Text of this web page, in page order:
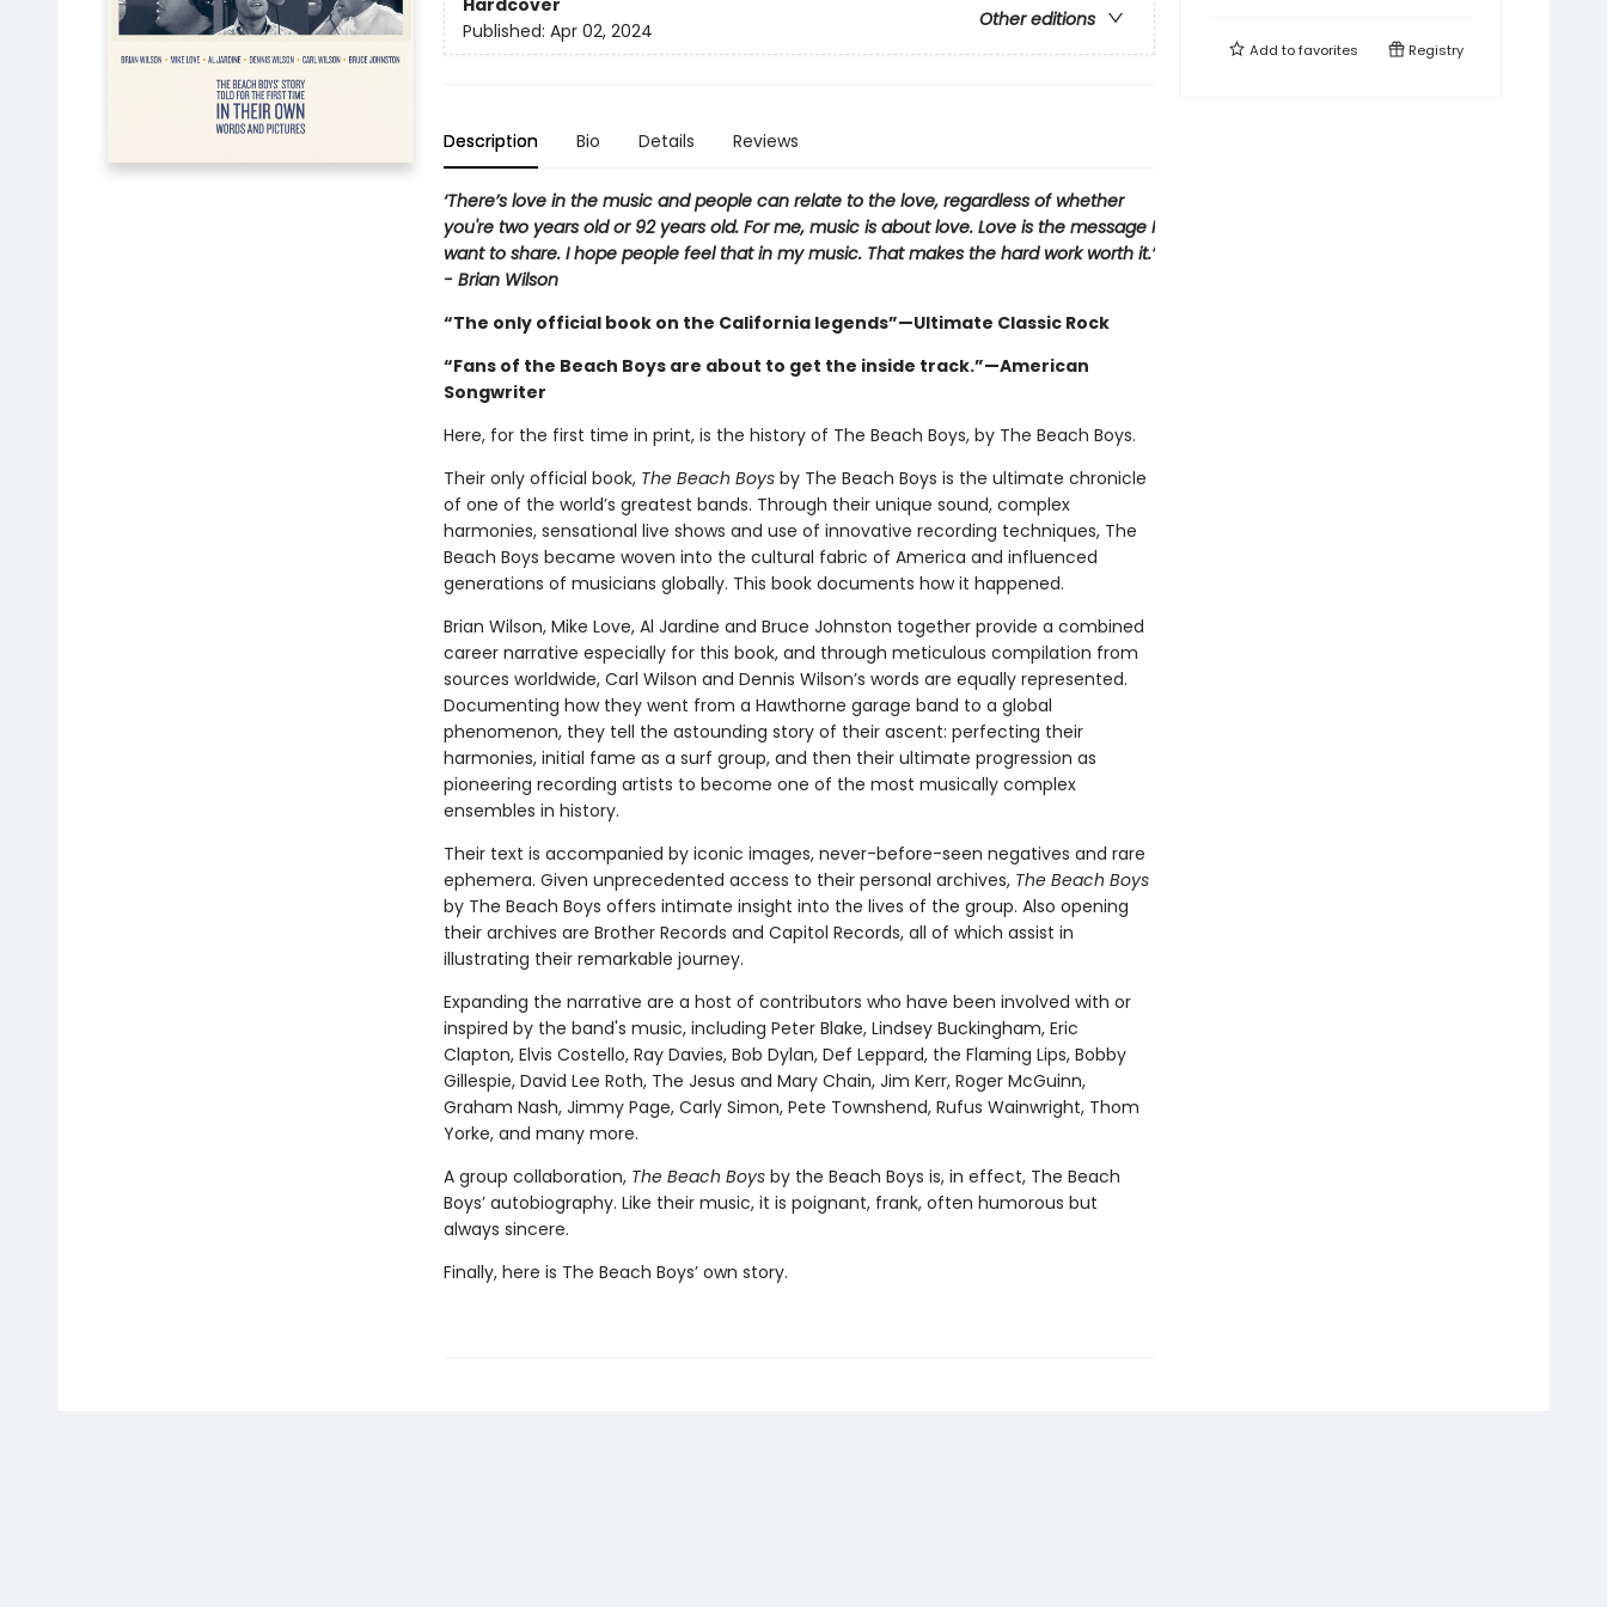
Hardcover
Other editions
Published: Apr 02, 2024
Description Bio Details Reviews
‘There’s love in the music and people can relate to the love, regardless of whether
you're two years old or 92 years old. For me, music is about love. Love is the message I
want to share. I hope people feel that in my music. That makes the hard work worth it.’
- Brian Wilson
“The only official book on the California legends”—Ultimate Classic Rock
“Fans of the Beach Boys are about to get the inside track.”—American
Songwriter
Here, for the first time in print, is the history of The Beach Boys, by The Beach Boys.
Their only official book, The Beach Boysby The Beach Boys is the ultimate chronicle
of one of the world’s greatest bands. Through their unique sound, complex
harmonies, sensational live shows and use of innovative recording techniques, The
Beach Boys became woven into the cultural fabric of America and influenced
generations of musicians globally. This book documents how it happened.
Brian Wilson, Mike Love, Al Jardine and Bruce Johnston together provide a combined
career narrative especially for this book, and through meticulous compilation from
sources worldwide, Carl Wilson and Dennis Wilson’s words are equally represented.
Documenting how they went from a Hawthorne garage band to a global
phenomenon, they tell the astounding story of their ascent: perfecting their
harmonies, initial fame as a surf group, and then their ultimate progression as
pioneering recording artists to become one of the most musically complex
ensembles in history.
Their text is accompanied by iconic images, never-before-seen negatives and rare
ephemera. Given unprecedented access to their personal archives, The Beach Boys
by The Beach Boys offers intimate insight into the lives of the group. Also opening
their archives are Brother Records and Capitol Records, all of which assist in
illustrating their remarkable journey.
Expanding the narrative are a host of contributors who have been involved with or
inspired by the band's music, including Peter Blake, Lindsey Buckingham, Eric
Clapton, Elvis Costello, Ray Davies, Bob Dylan, Def Leppard, the Flaming Lips, Bobby
Gillespie, David Lee Roth, The Jesus and Mary Chain, Jim Kerr, Roger McGuinn,
Graham Nash, Jimmy Page, Carly Simon, Pete Townshend, Rufus Wainwright, Thom
Yorke, and many more.
A group collaboration, The Beach Boysby the Beach Boys is, in effect, The Beach
Boys’ autobiography. Like their music, it is poignant, frank, often humorous but
always sincere.
Finally, here is The Beach Boys’ own story.
Add tofavorites Registry